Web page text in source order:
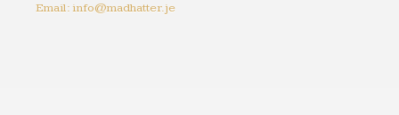
Email: info@madhatter.je